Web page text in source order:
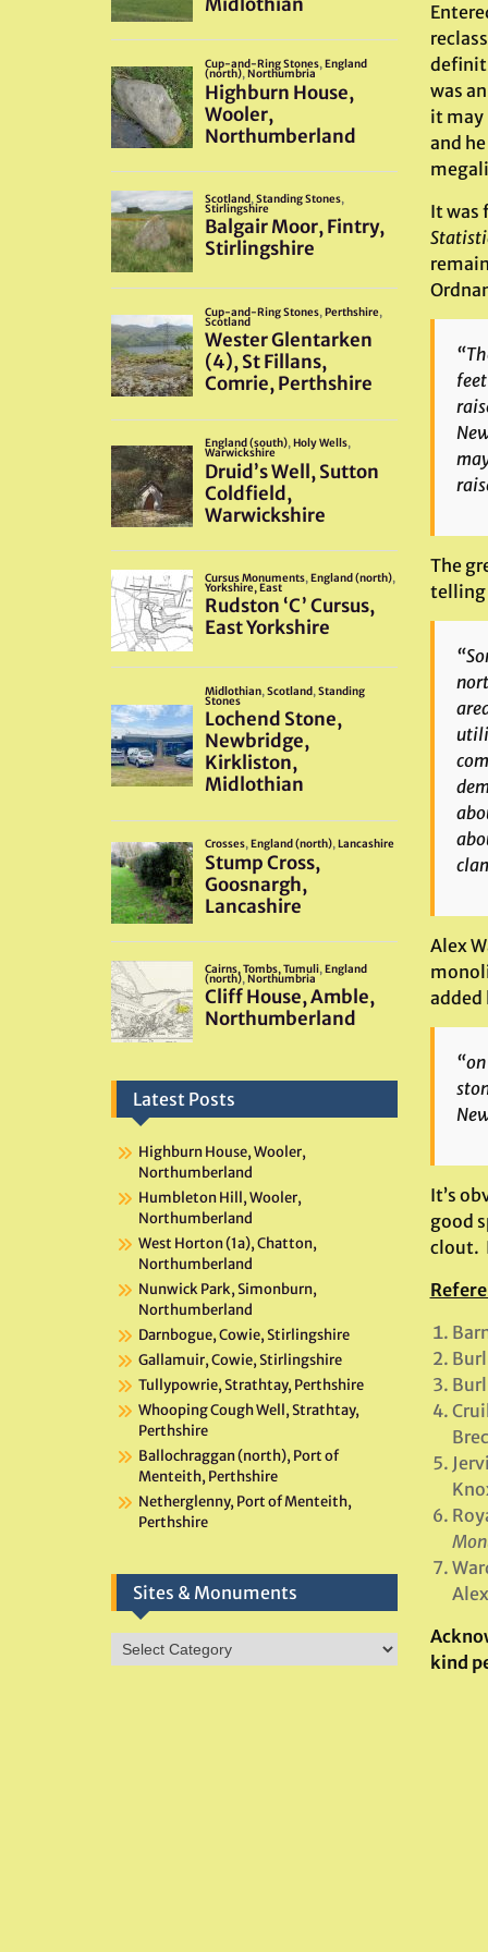
was
it may
and
It was
The
telling
Alex
added
It’s
good
clout.
kind
Latest Posts
Highburn House, Wooler,
Northumberland
Humbleton Hill, Wooler,
Northumberland
West Horton (1a), Chatton,
Northumberland
Nunwick Park, Simonburn,
Northumberland
Darnbogue, Cowie, Stirlingshire
Gallamuir, Cowie, Stirlingshire
Tullypowrie, Strathtay, Perthshire
Whooping Cough Well, Strathtay,
Perthshire
Ballochraggan (north), Port of
Menteith, Perthshire
Netherglenny, Port of Menteith,
Perthshire
Sites & Monuments
Sites
&